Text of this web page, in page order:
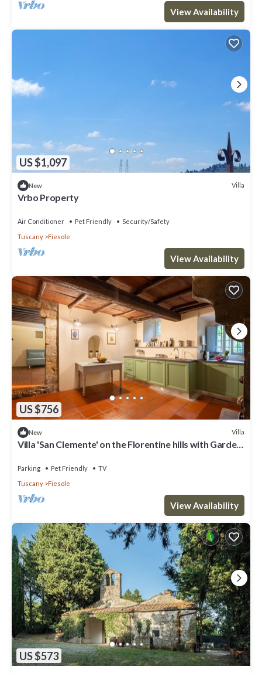
View Availability
US $1,097
New Villa
Vrbo Property
Air Conditioner Pet Friendly
Security/Safety
Tuscany
Fiesole
View Availability
US $756
New Villa
Villa 'San Clemente' on the Florentine hills with Garden
Parking Pet Friendly
TV
Tuscany
Fiesole
View Availability
US $573